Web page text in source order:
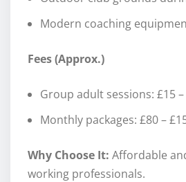
Modern coaching
Fees (Approx.)
Group adult sessions: £15
Monthly packages: £80 –
Why Choose It: Affordable
working professionals.